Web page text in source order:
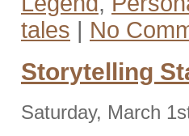
tales | No
Storytelling
Saturday, March